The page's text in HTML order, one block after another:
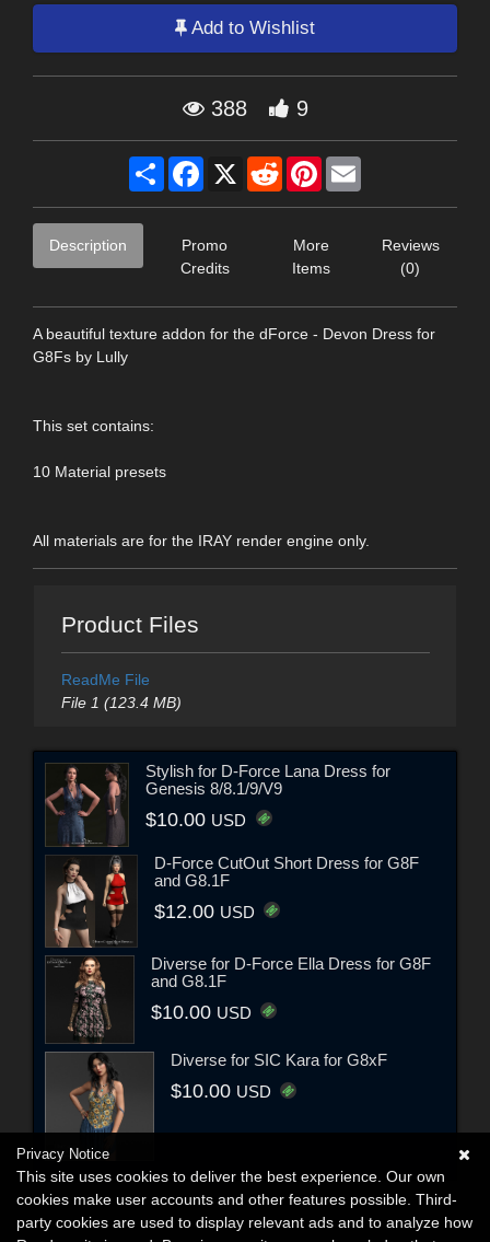
Add to Wishlist
388 9
Share Facebook
X RedditPinterest
Description
Promo
Credits
More
Items
Reviews
(0)
A beautiful texture addon for the dForce - Devon Dress for
G8Fs by Lully
This set contains:
10 Material presets
All materials are for the IRAY render engine only.
Product Files
ReadMe File
File 1 (123.4 MB)
Stylish for D-Force Lana Dress for
Genesis 8/8.1/9/V9
$10.00 USD
D-Force CutOut Short Dress for G8F
and G8.1F
$12.00 USD
Diverse for D-Force Ella Dress for G8F
and G8.1F
$10.00 USD
Diverse for SIC Kara for G8xF
$10.00 USD
Privacy Notice
This site uses cookies to deliver the best experience. Our own
cookies make user accounts and other features possible. Third-
party cookies are used to display relevant ads and to analyze how